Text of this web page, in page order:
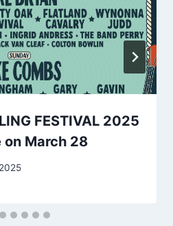
FESTIVAL 2025
on March 28